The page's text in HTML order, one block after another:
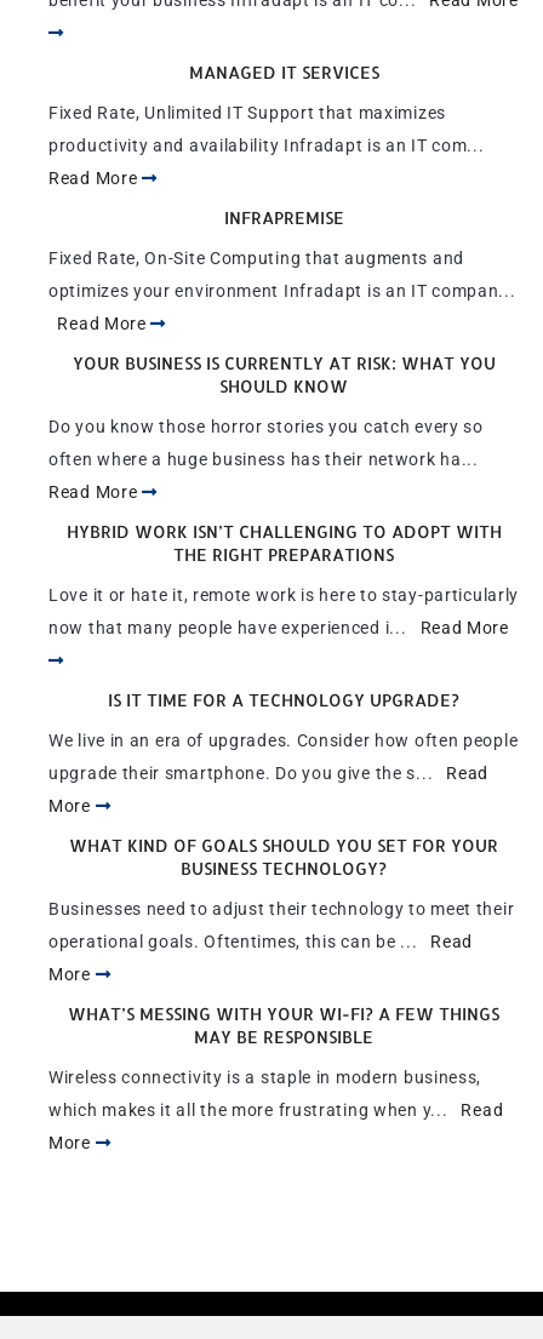
MANAGED IT SERVICES
Fixed Rate, Unlimited IT Support that maximizes
productivity and availability Infradapt is an IT com...
Read More
INFRAPREMISE
Fixed Rate, On-Site Computing that augments and
optimizes your environment Infradapt is an IT compan...
Read More
YOUR BUSINESS IS CURRENTLY AT RISK: WHAT YOU
SHOULD KNOW
Do you know those horror stories you catch every so
often where a huge business has their network ha...
Read More
HYBRID WORK ISN’T CHALLENGING TO ADOPT WITH
THE RIGHT PREPARATIONS
Love it or hate it, remote work is here to stay-particularly
now that many people have experienced i... Read More
IS IT TIME FOR A TECHNOLOGY UPGRADE?
We live in an era of upgrades. Consider how often people
upgrade their smartphone. Do you give the s... Read
More
WHAT KIND OF GOALS SHOULD YOU SET FOR YOUR
BUSINESS TECHNOLOGY?
Businesses need to adjust their technology to meet their
operational goals. Oftentimes, this can be ... Read
More
WHAT’S MESSING WITH YOUR WI-FI? A FEW THINGS
MAY BE RESPONSIBLE
Wireless connectivity is a staple in modern business,
which makes it all the more frustrating when y... Read
More